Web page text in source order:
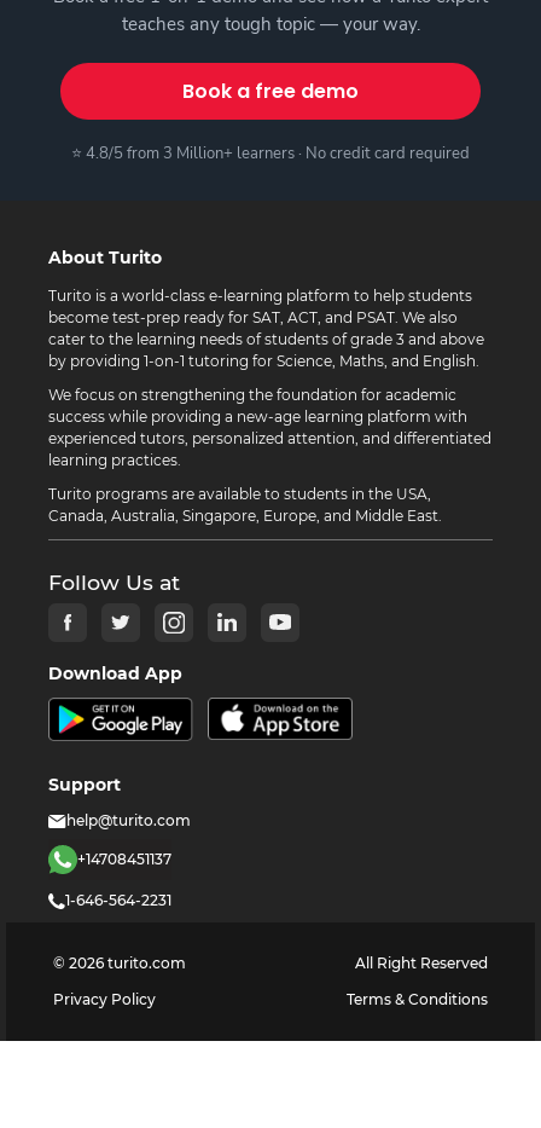
teaches any tough topic — your way.
Book a free demo
⭐ 4.8/5 from 3 Million+ learners · No credit card required
About Turito
Turito is a world-class e-learning platform to help students
become test-prep ready for SAT, ACT, and PSAT. We also
cater to the learning needs of students of grade 3 and above
by providing 1-on-1 tutoring for Science, Maths, and English.
We focus on strengthening the foundation for academic
success while providing a new-age learning platform with
experienced tutors, personalized attention, and differentiated
learning practices.
Turito programs are available to students in the USA,
Canada, Australia, Singapore, Europe, and Middle East.
Follow Us at
Download App
Support
help@turito.com
+14708451137
1-646-564-2231
© 2026 turito.com
All Right Reserved
Privacy Policy
Terms & Conditions